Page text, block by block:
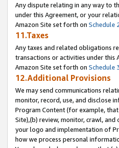
Any dispute relating in any way to
under this Agreement, or your
Amazon Site set forth on Schedule
11.Taxes
Any taxes and related obligations
transactions or activities under
Amazon Site set forth on Schedule
12.Additional Provisions
We may send communications
monitor, record, use, and disclose
Program Content (for example,
Site),(b) review, monitor, crawl,
your logo and implementation of
how we process personal